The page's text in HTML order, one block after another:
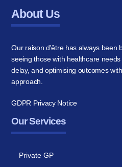
About Us
Our raison d'être has always been
seeing those with healthcare
delay, and optimising outcomes
approach.
GDPR Privacy Notice
Our Services
Private GP